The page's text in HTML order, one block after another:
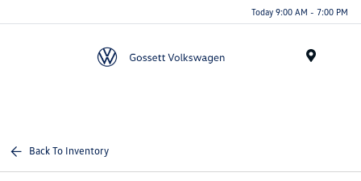
Today 9:00 AM - 7:00 PM
Back To Inventory